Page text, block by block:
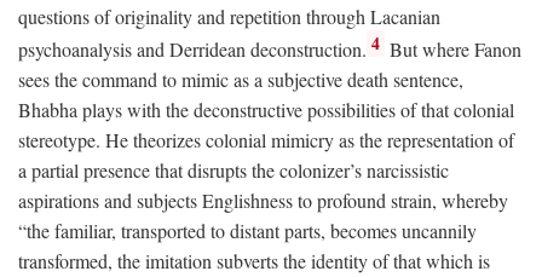
questions of originality and repetition through Lacanian
psychoanalysis and Derridean deconstruction. 4 But where Fanon
sees the command to mimic as a subjective death sentence,
Bhabha plays with the deconstructive possibilities of that colonial
stereotype. He theorizes colonial mimicry as the representation of
a partial presence that disrupts the colonizer’s narcissistic
aspirations and subjects Englishness to profound strain, whereby
“the familiar, transported to distant parts, becomes uncannily
transformed, the imitation subverts the identity of that which is